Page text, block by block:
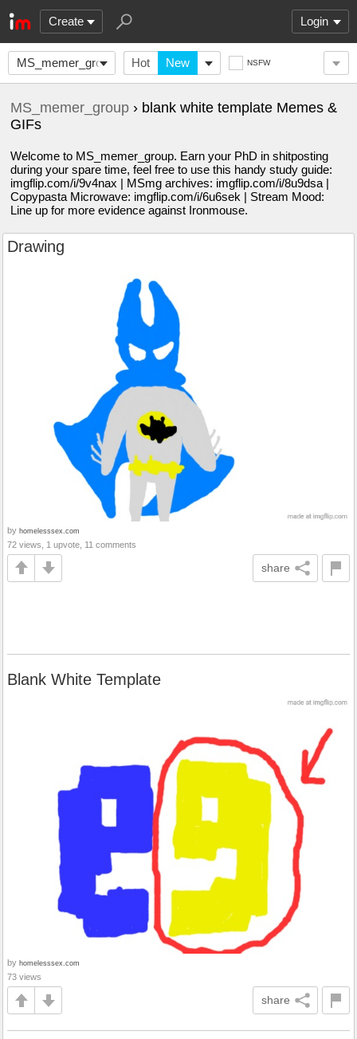
Create Login
MS_memer_group Hot New NSFW
MS_memer_group › blank white template Memes &
GIFs
Welcome to MS_memer_group. Earn your PhD in shitposting
during your spare time, feel free to use this handy study guide:
imgflip.com/i/9v4nax | MSmg archives: imgflip.com/i/8u9dsa |
Copypasta Microwave: imgflip.com/i/6u6sek | Stream Mood:
Line up for more evidence against Ironmouse.
Drawing
by homelesssex.com
72 views, 1 upvote, 11 comments
share
Blank White Template
by homelesssex.com
73 views
share